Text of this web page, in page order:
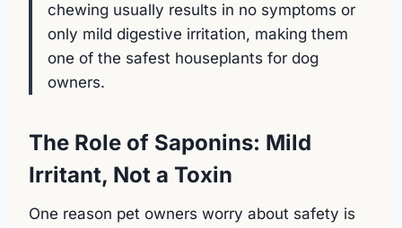
chewing usually results in no symptoms or
only mild digestive irritation, making them
one of the safest houseplants for dog
owners.
The Role of Saponins: Mild
Irritant, Not a Toxin
One reason pet owners worry about safety is